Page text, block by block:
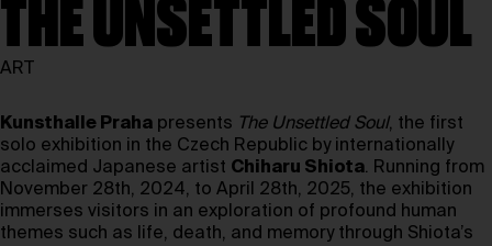
THE UNSETTLED SOUL
ART
Kunsthalle Praha presents The Unsettled Soul, the first
solo exhibition in the Czech Republic by internationally
acclaimed Japanese artist Chiharu Shiota. Running from
November 28th, 2024, to April 28th, 2025, the exhibition
immerses visitors in an exploration of profound human
themes such as life, death, and memory through Shiota’s